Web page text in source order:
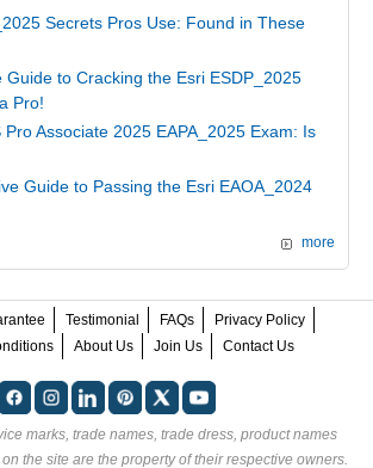
Secrets Pros Use: Found in These
Guide to Cracking the Esri ESDP_2025
Pro!
Pro Associate 2025 EAPA_2025 Exam: Is
Guide to Passing the Esri EAOA_2024
more
Testimonial FAQs
Privacy Policy
About Us Join Us Contact Us
marks, trade names, trade dress, product names
the site are the property of their respective owners.